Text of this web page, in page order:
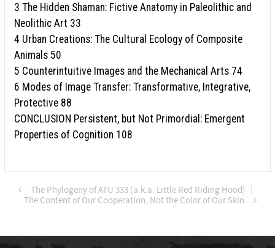
3 The Hidden Shaman: Fictive Anatomy in Paleolithic and
Neolithic Art 33
4 Urban Creations: The Cultural Ecology of Composite
Animals 50
5 Counterintuitive Images and the Mechanical Arts 74
6 Modes of Image Transfer: Transformative, Integrative,
Protective 88
CONCLUSION Persistent, but Not Primordial: Emergent
Properties of Cognition 108
The Phylogeny of ATU 333 (a.k.a. Little Red Riding Hood)
The Content of Our Cooperation, Not the Color of Our Skin